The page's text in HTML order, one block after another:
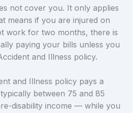
not cover you. It only applies
means if you are injured on
work for two months, there is
paying your bills unless you
and Illness policy.
and Illness policy pays a
between 75 and 85
disability income — while you